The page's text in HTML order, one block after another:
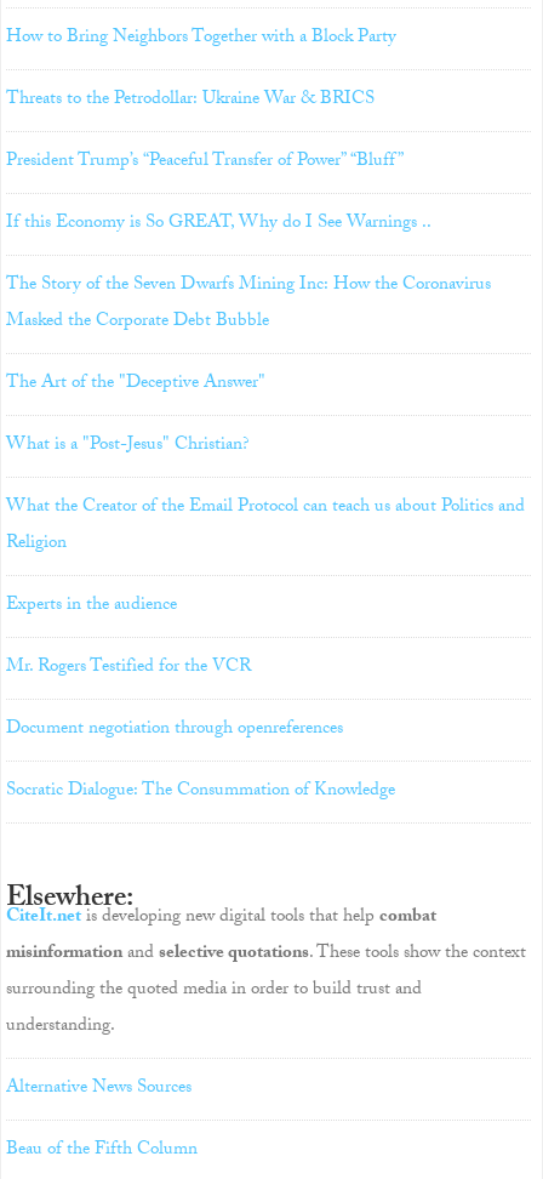
How to Bring Neighbors Together with a Block Party
Threats to the Petrodollar: Ukraine War & BRICS
President Trump’s “Peaceful Transfer of Power” “Bluff”
If this Economy is So GREAT, Why do I See Warnings ..
The Story of the Seven Dwarfs Mining Inc: How the Coronavirus
Masked the Corporate Debt Bubble
The Art of the "Deceptive Answer"
What is a "Post-Jesus" Christian?
What the Creator of the Email Protocol can teach us about Politics and
Religion
Experts in the audience
Mr. Rogers Testified for the VCR
Document negotiation through openreferences
Socratic Dialogue: The Consummation of Knowledge
Elsewhere:
CiteIt.netis developing new digital tools that helpcombat
misinformationandselective quotations. These tools show the context
surrounding the quoted media in order to build trust and
understanding.
Alternative News Sources
Beau of the Fifth Column